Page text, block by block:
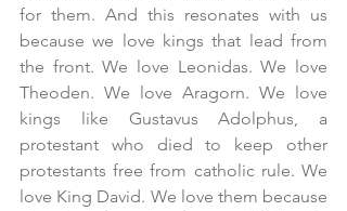
for them. And this resonates with us
because we love kings that lead from
the front. We love Leonidas. We love
Theoden. We love Aragorn. We love
kings like Gustavus Adolphus, a
protestant who died to keep other
protestants free from catholic rule. We
love King David. We love them because